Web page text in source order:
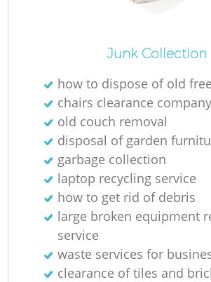
Junk Collection
how to dispose of old
chairs clearance company
old couch removal
disposal of garden
garbage collection
laptop recycling service
how to get rid of debris
large broken equipment
service
waste services for
clearance of tiles and